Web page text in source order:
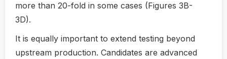
more than 20-fold in some cases (Figures 3B-
3D).
It is equally important to extend testing beyond
upstream production. Candidates are advanced